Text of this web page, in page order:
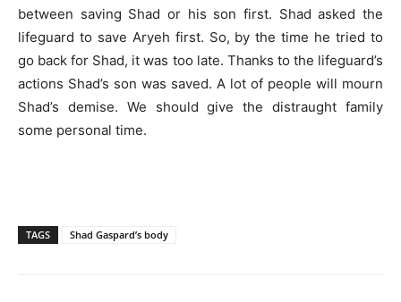
between saving Shad or his son first. Shad asked the
lifeguard to save Aryeh first. So, by the time he tried to
go back for Shad, it was too late. Thanks to the lifeguard’s
actions Shad’s son was saved. A lot of people will mourn
Shad’s demise. We should give the distraught family
some personal time.
TAGS Shad Gaspard’s body